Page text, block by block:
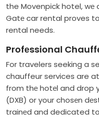
the Movenpick hotel, wе
Gatе car rental proves
rental needs.
Profеssional
For travelers seeking a
chauffeur services are
from thе hotеl and drop
(DXB) or your chosеn
trainеd and dedicated